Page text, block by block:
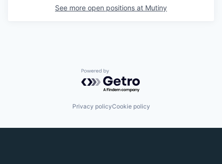
See more open positions at Mutiny
Powered by Getro.com
Privacy policyCookie policy